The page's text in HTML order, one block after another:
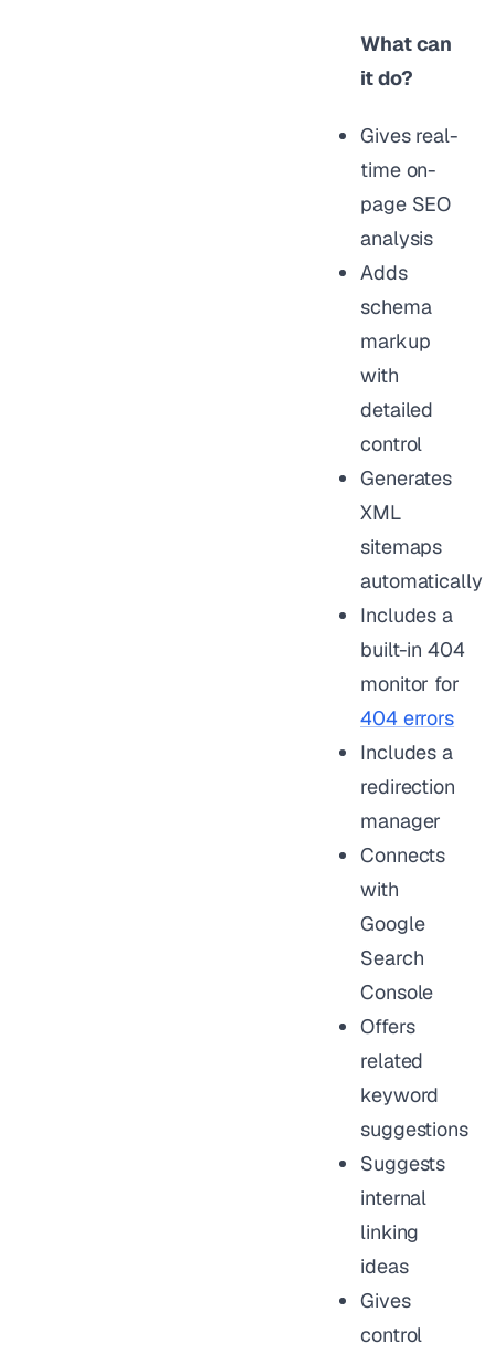
What can
it do?
Gives real-
time on-
page SEO
analysis
Adds
schema
markup
with
detailed
control
Generates
XML
sitemaps
automatically
Includes a
built-in 404
monitor for
404 errors
Includes a
redirection
manager
Connects
with
Google
Search
Console
Offers
related
keyword
suggestions
Suggests
internal
linking
ideas
Gives
control